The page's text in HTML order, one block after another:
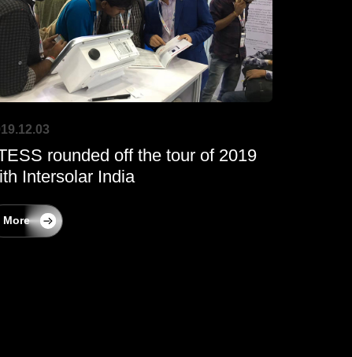
rounded off the tour of 2019
Intersolar India
More